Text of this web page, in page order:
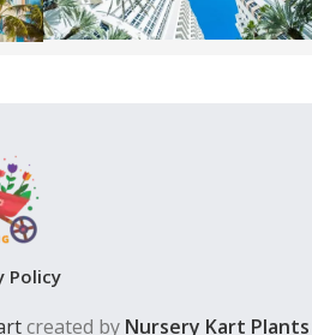
Policy
created by Nursery Kart Plants